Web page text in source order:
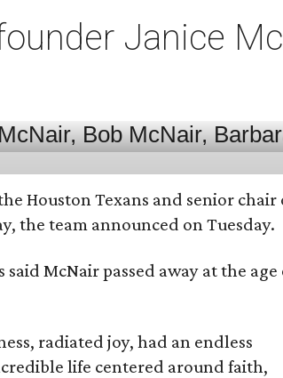
Janice
Houston Texans and senior chair
the team announced on Tuesday.
McNair passed away at the age
radiated joy, had an endless
life centered around faith,